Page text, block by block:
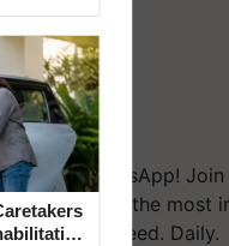
on WhatsApp!
and get the most
you need. Daily.